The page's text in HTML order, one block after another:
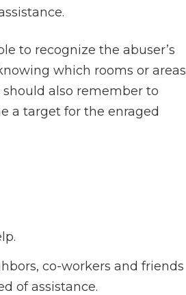
to recognize the abuser’s
which rooms or areas
also remember to
a target for the enraged
co-workers and friends
of assistance.